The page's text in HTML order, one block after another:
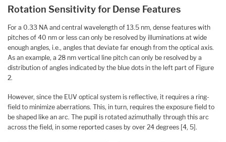
Rotation Sensitivity for Dense Features
For a 0.33 NA and central wavelength of 13.5 nm, dense features with
pitches of 40 nm or less can only be resolved by illuminations at wide
enough angles, i.e., angles that deviate far enough from the optical axis.
As an example, a 28 nm vertical line pitch can only be resolved by a
distribution of angles indicated by the blue dots in the left part of Figure
2.
However, since the EUV optical system is reflective, it requires a ring-
field to minimize aberrations. This, in turn, requires the exposure field to
be shaped like an arc. The pupil is rotated azimuthally through this arc
across the field, in some reported cases by over 24 degrees [4, 5].